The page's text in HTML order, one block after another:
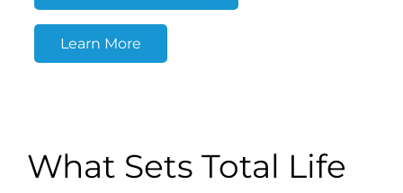
Learn More
What Sets Total Life